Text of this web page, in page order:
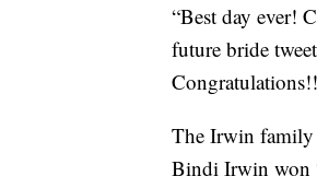
“Best day ever!
future bride
The Irwin family
Bindi Irwin won